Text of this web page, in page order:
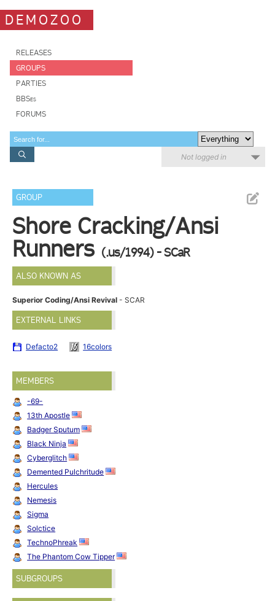
DEMOZOO
RELEASES
GROUPS
PARTIES
BBSes
FORUMS
Not logged in
GROUP
Shore Cracking/Ansi
Runners (.us/1994) - SCaR
ALSO KNOWN AS
Superior Coding/Ansi Revival - SCAR
EXTERNAL LINKS
Defacto2 16colors
MEMBERS
-69-
13th Apostle
Badger Sputum
Black Ninja
Cyberglitch
Demented Pulchritude
Hercules
Nemesis
Sigma
Solctice
TechnoPhreak
The Phantom Cow Tipper
SUBGROUPS